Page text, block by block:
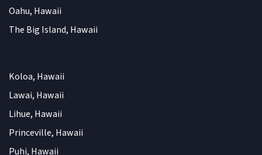
Oahu, Hawaii
The Big Island, Hawaii
Koloa, Hawaii
Lawai, Hawaii
Lihue, Hawaii
Princeville, Hawaii
Puhi, Hawaii